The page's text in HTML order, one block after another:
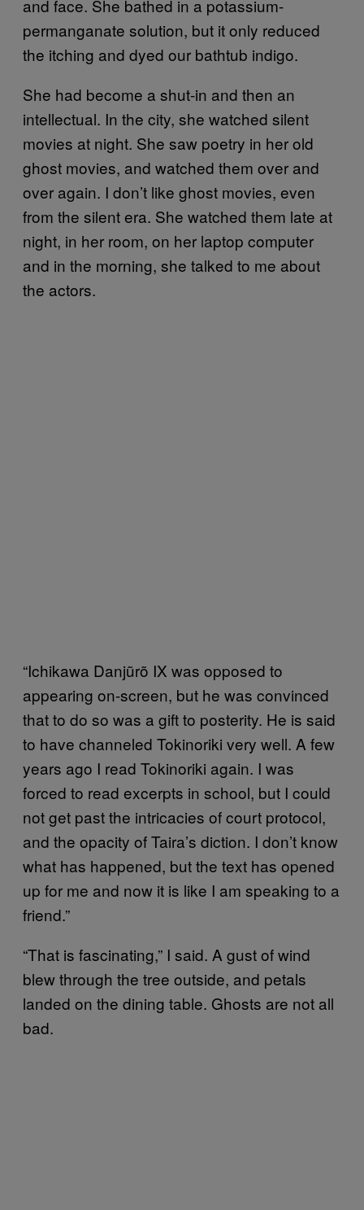
and face. She bathed in a potassium-
permanganate solution, but it only reduced
the itching and dyed our bathtub indigo.
She had become a shut-in and then an
intellectual. In the city, she watched silent
movies at night. She saw poetry in her old
ghost movies, and watched them over and
over again. I don’t like ghost movies, even
from the silent era. She watched them late at
night, in her room, on her laptop computer
and in the morning, she talked to me about
the actors.
“Ichikawa Danjũrõ IX was opposed to
appearing on-screen, but he was convinced
that to do so was a gift to posterity. He is said
to have channeled Tokinoriki very well. A few
years ago I read Tokinoriki again. I was
forced to read excerpts in school, but I could
not get past the intricacies of court protocol,
and the opacity of Taira’s diction. I don’t know
what has happened, but the text has opened
up for me and now it is like I am speaking to a
friend.”
“That is fascinating,” I said. A gust of wind
blew through the tree outside, and petals
landed on the dining table. Ghosts are not all
bad.